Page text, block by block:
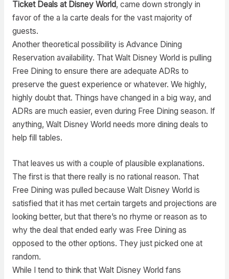
Ticket Deals at Disney World, came down strongly in
favor of the a la carte deals for the vast majority of
guests.
Another theoretical possibility is Advance Dining
Reservation availability. That Walt Disney World is pulling
Free Dining to ensure there are adequate ADRs to
preserve the guest experience or whatever. We highly,
highly doubt that. Things have changed in a big way, and
ADRs are much easier, even during Free Dining season. If
anything, Walt Disney World needs more dining deals to
help fill tables.
That leaves us with a couple of plausible explanations.
The first is that there really is no rational reason. That
Free Dining was pulled because Walt Disney World is
satisfied that it has met certain targets and projections are
looking better, but that there’s no rhyme or reason as to
why the deal that ended early was Free Dining as
opposed to the other options. They just picked one at
random.
While I tend to think that Walt Disney World fans